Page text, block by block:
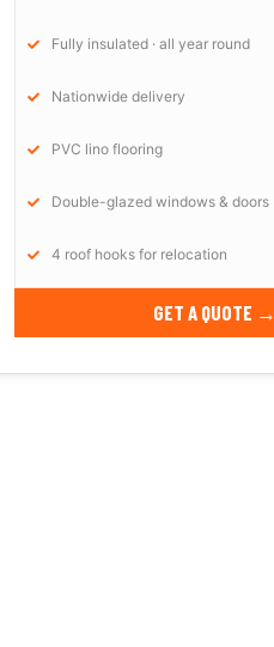
Fully insulated · all year round
Nationwide delivery
PVC lino flooring
Double-glazed windows & doors
4 roof hooks for relocation
GET A QUOTE →